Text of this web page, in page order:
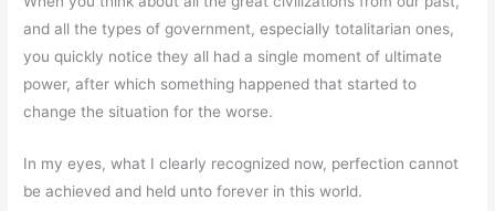
and all the types of government, especially totalitarian ones,
you quickly notice they all had a single moment of ultimate
power, after which something happened that started to
change the situation for the worse.
In my eyes, what I clearly recognized now, perfection cannot
be achieved and held unto forever in this world.